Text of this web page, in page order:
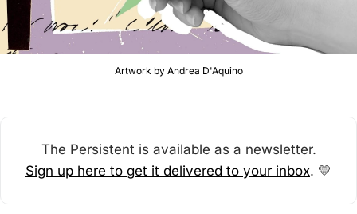
Artwork by Andrea D'Aquino
The Persistent is available as a newsletter.
Sign up here to get it delivered to your inbox. 💛